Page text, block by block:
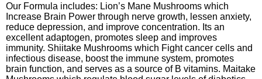
Our Formula includes: Lion’s Mane Mushrooms which
Increase Brain Power through nerve growth, lessen anxiety,
reduce depression, and improve concentration. Its an
excellent adaptogen, promotes sleep and improves
immunity. Shiitake Mushrooms which Fight cancer cells and
infectious disease, boost the immune system, promotes
brain function, and serves as a source of B vitamins. Maitake